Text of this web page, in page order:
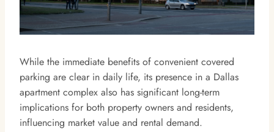
While the immediate benefits of convenient covered
parking are clear in daily life, its presence in a Dallas
apartment complex also has significant long-term
implications for both property owners and residents,
influencing market value and rental demand.